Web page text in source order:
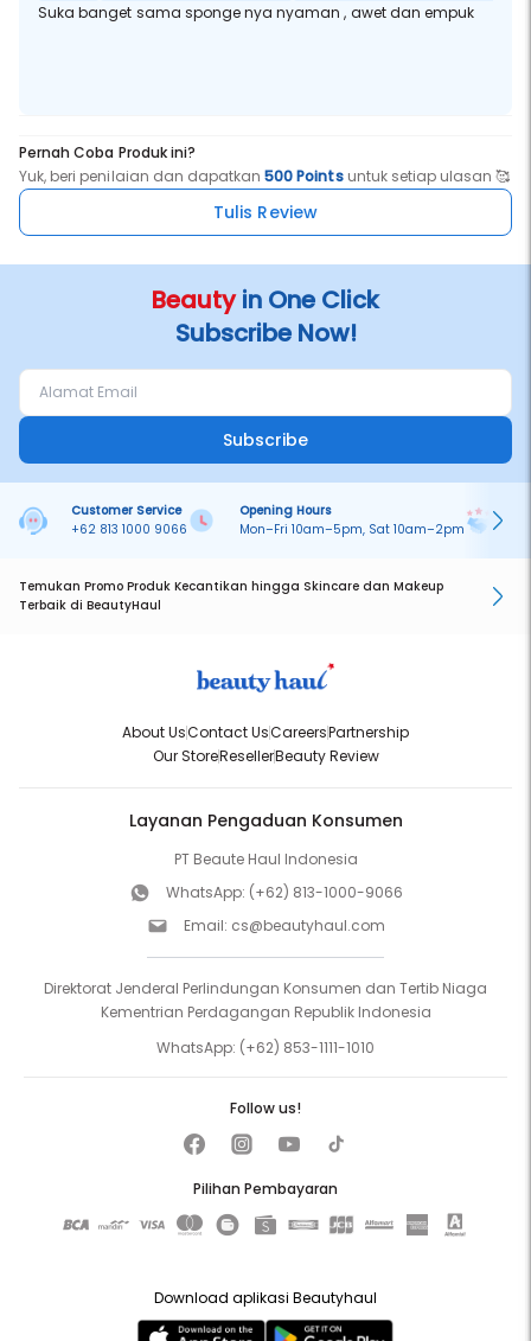
Suka banget sama sponge nya nyaman , awet dan empuk
Pernah Coba Produk ini?
Yuk, beri penilaian dan dapatkan500 Pointsuntuk setiap ulasan 🥰
Tulis Review
Beautyin One Click
Subscribe Now!
Subscribe
Customer Service
+62 813 1000 9066
Opening Hours
Mon–Fri 10am–5pm, Sat 10am–2pm
Temukan Promo Produk Kecantikan hingga Skincare dan Makeup
Terbaik di BeautyHaul
About UsContact UsCareersPartnership
Our StoreResellerBeauty Review
Layanan Pengaduan Konsumen
PT Beaute Haul Indonesia
WhatsApp: (+62) 813-1000-9066
Email: cs@beautyhaul.com
Direktorat Jenderal Perlindungan Konsumen dan Tertib Niaga
Kementrian Perdagangan Republik Indonesia
WhatsApp: (+62) 853-1111-1010
Pilihan Pembayaran
Follow us!
Download aplikasi Beautyhaul